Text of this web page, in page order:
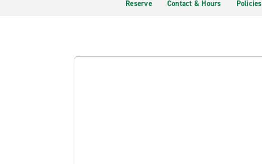
Reserve Contact & Hours Policies